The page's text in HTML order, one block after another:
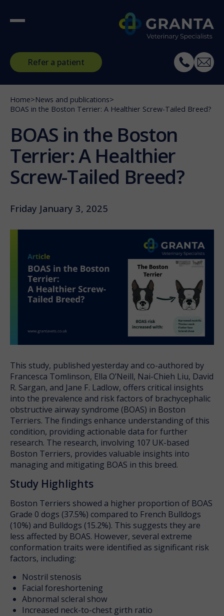
Refer a patient
Home>News and publications>
BOAS in the Boston Terrier: A Healthier Screw-Tailed Breed?
BOAS in the Boston
Terrier: A Healthier
Screw-Tailed Breed?
Friday January 3, 2025
This study, published yesterday and co-authored by
Francesca Tomlinson, Ella O’Neill, Nai-Chieh Liu, David
R. Sargan, and Jane F. Ladlow, offers critical insights
into the prevalence and risk factors of brachycephalic
obstructive airway syndrome (BOAS) in Boston
Terriers. The findings enhance understanding of this
condition, providing actionable data for further
research. The research, involving 107 UK-based
Boston Terriers, provides valuable insights into
managing and mitigating BOAS in this breed.
Study Highlights
Boston Terriers showed a higher proportion of BOAS
Grade 0 dogs (37.5%) compared to French Bulldogs
(10%) and Bulldogs (15.2%). This suggests they are
less affected by BOAS. However, several extreme
conformation traits were identified as significant risk
factors, including:
Nostril stenosis
Facial foreshortening
Abnormal scleral show
Increased neck-to-chest girth ratio